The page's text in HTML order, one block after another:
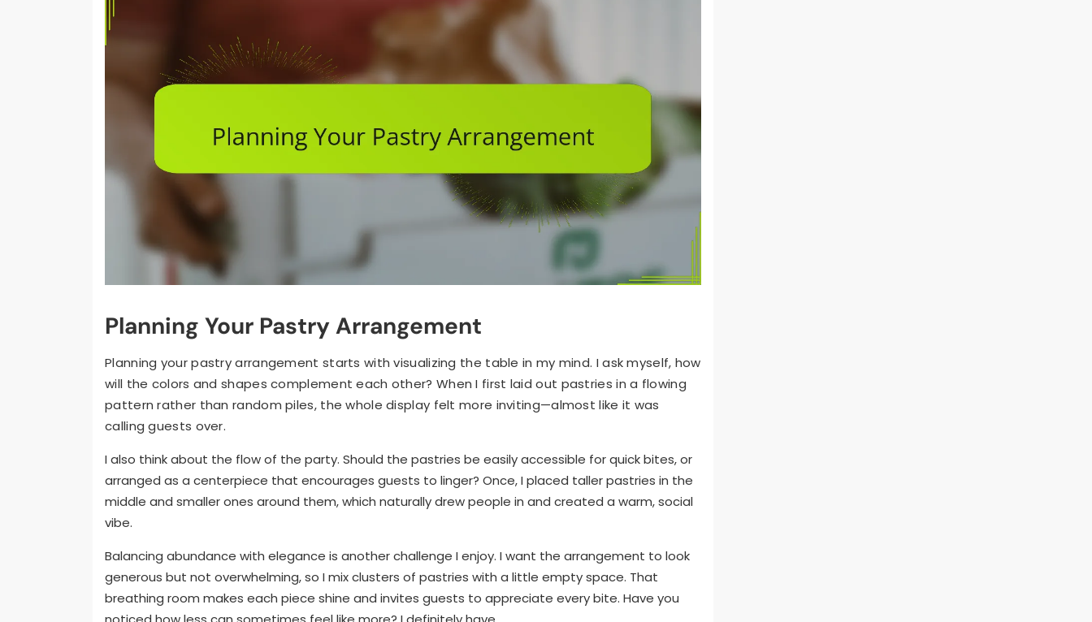
Planning Your Pastry Arrangement
Planning your pastry arrangement starts with visualizing the table in my mind. I ask myself, how
will the colors and shapes complement each other? When I first laid out pastries in a flowing
pattern rather than random piles, the whole display felt more inviting—almost like it was
calling guests over.
I also think about the flow of the party. Should the pastries be easily accessible for quick bites, or
arranged as a centerpiece that encourages guests to linger? Once, I placed taller pastries in the
middle and smaller ones around them, which naturally drew people in and created a warm, social
vibe.
Balancing abundance with elegance is another challenge I enjoy. I want the arrangement to look
generous but not overwhelming, so I mix clusters of pastries with a little empty space. That
breathing room makes each piece shine and invites guests to appreciate every bite. Have you